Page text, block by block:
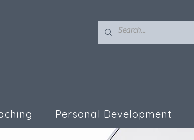
Personal Development